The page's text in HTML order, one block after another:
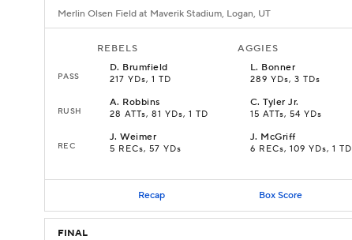
Merlin Olsen Field at Maverik Stadium, Logan, UT
REBELS AGGIES
PASS
D. Brumfield
217 YDs, 1 TD
L. Bonner
289 YDs, 3 TDs
RUSH
A. Robbins
28 ATTs, 81 YDs, 1 TD
C.Tyler Jr.
15 ATTs, 54 YDs
REC
J.Weimer
5 RECs, 57 YDs
J. McGriff
6 RECs, 109 YDs, 1 TD
Recap Box Score
FINAL